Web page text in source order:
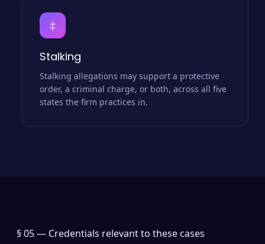
‡
Stalking
Stalking allegations may support a protective
order, a criminal charge, or both, across all five
states the firm practices in.
§ 05 — Credentials relevant to these cases